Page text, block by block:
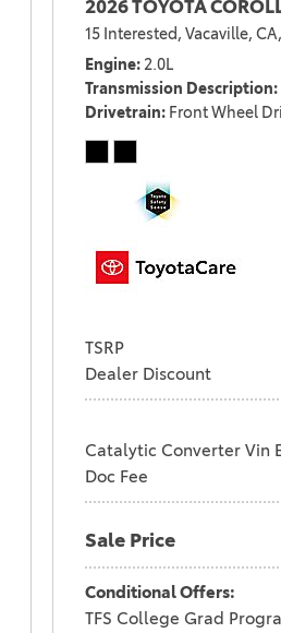
2026 TOYOTA
15 Interested, Vacaville, CA,
Engine 2.0L
Transmission Description
Drivetrain Front Wheel
TSRP
Dealer Discount
Catalytic Converter Vin
Doc Fee
Sale Price
Conditional Offers:
TFS College Grad